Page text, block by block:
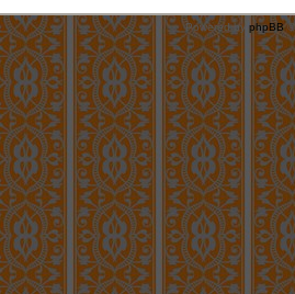
Powered by phpBB©